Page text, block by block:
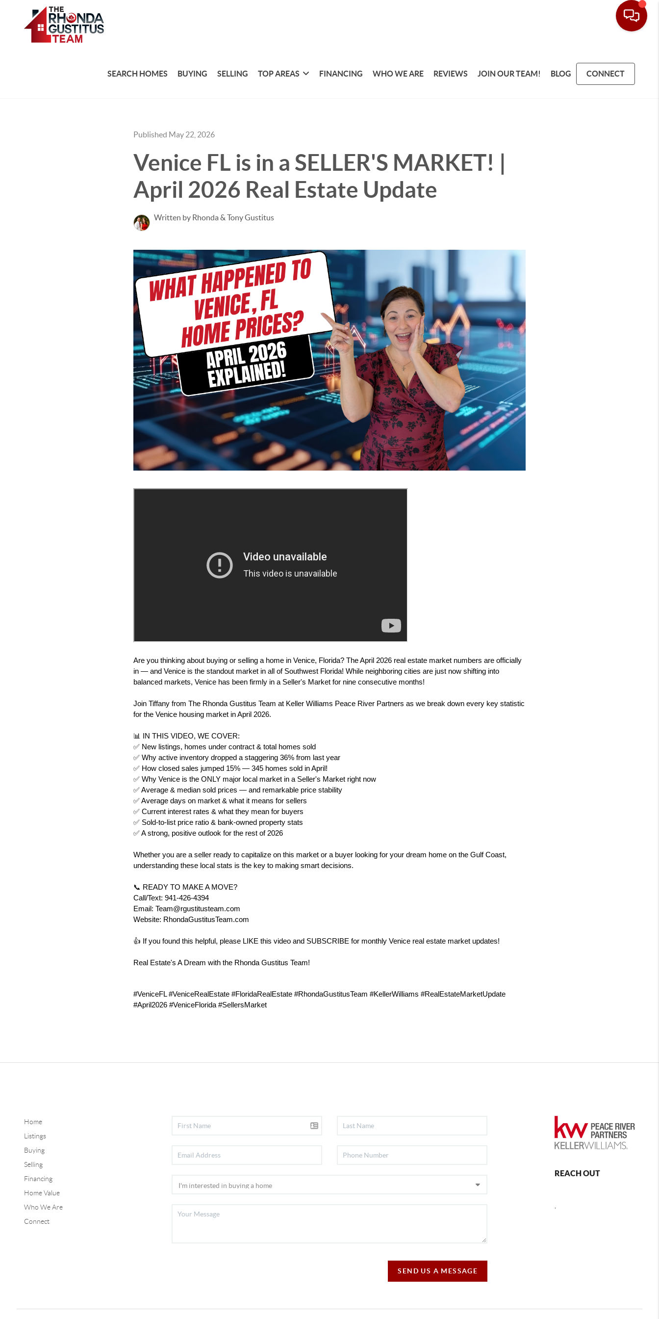
SEARCH HOMES BUYING SELLING TOP AREAS FINANCING WHO WE ARE REVIEWS JOIN OUR TEAM! BLOG CONNECT
Published May 22, 2026
Venice FL is in a SELLER'S MARKET! |
April 2026 Real Estate Update
Written by Rhonda & Tony Gustitus
Are you thinking about buying or selling a home in Venice, Florida? The April 2026 real estate market numbers are officially
in — and Venice is the standout market in all of Southwest Florida! While neighboring cities are just now shifting into
balanced markets, Venice has been firmly in a Seller's Market for nine consecutive months!
Join Tiffany from The Rhonda Gustitus Team at Keller Williams Peace River Partners as we break down every key statistic
for the Venice housing market in April 2026.
📊 IN THIS VIDEO, WE COVER:
✅ New listings, homes under contract & total homes sold
✅ Why active inventory dropped a staggering 36% from last year
✅ How closed sales jumped 15% — 345 homes sold in April!
✅ Why Venice is the ONLY major local market in a Seller's Market right now
✅ Average & median sold prices — and remarkable price stability
✅ Average days on market & what it means for sellers
✅ Current interest rates & what they mean for buyers
✅ Sold-to-list price ratio & bank-owned property stats
✅ A strong, positive outlook for the rest of 2026
Whether you are a seller ready to capitalize on this market or a buyer looking for your dream home on the Gulf Coast,
understanding these local stats is the key to making smart decisions.
📞 READY TO MAKE A MOVE?
Call/Text: 941-426-4394
Email: Team@rgustitusteam.com
Website: RhondaGustitusTeam.com
👍 If you found this helpful, please LIKE this video and SUBSCRIBE for monthly Venice real estate market updates!
Real Estate's A Dream with the Rhonda Gustitus Team!
#VeniceFL #VeniceRealEstate #FloridaRealEstate #RhondaGustitusTeam #KellerWilliams #RealEstateMarketUpdate
#April2026 #VeniceFlorida #SellersMarket
Home
Listings
Buying
Selling
Financing
Home Value
Who We Are
Connect
SEND US A MESSAGE
REACH OUT